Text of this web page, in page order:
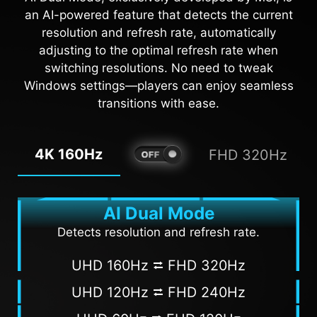
an AI-powered feature that detects the current
resolution and refresh rate, automatically
adjusting to the optimal refresh rate when
switching resolutions. No need to tweak
Windows settings—players can enjoy seamless
transitions with ease.
4K 160Hz FHD 320Hz
AI Dual Mode
Detects resolution and refresh rate.
UHD 160Hz ⮂ FHD 320Hz
UHD 120Hz ⮂ FHD 240Hz
overlaps with the background color, it will be
problematic for aiming.
brightness and saturate colors, bringing
brightness to your day.
AI VISION OFF AI VISION ON